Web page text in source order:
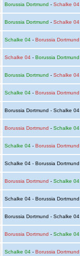
Borussia Dortmund - Schalke 04
Borussia Dortmund - Schalke 04
Schalke 04- Borussia Dortmund
Schalke 04- Borussia Dortmund
Borussia Dortmund - Schalke 04
Schalke 04- Borussia Dortmund
Borussia Dortmund - Schalke 04
Borussia Dortmund - Schalke 04
Schalke 04- Borussia Dortmund
Schalke 04 - Borussia Dortmund
Borussia Dortmund - Schalke 04
Schalke 04 - Borussia Dortmund
Borussia Dortmund - Schalke 04
Borussia Dortmund - Schalke 04
Schalke 04- Borussia Dortmund